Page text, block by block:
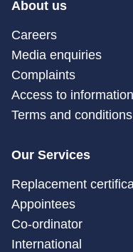
About us
Careers
Media enquiries
Complaints
Access to information
Terms and conditions
Our Services
Replacement
Appointees
Co-ordinator
International